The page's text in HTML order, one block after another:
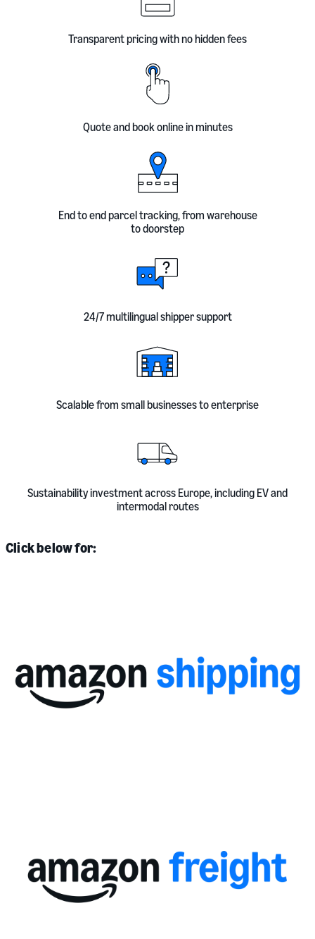
Transparent pricing with no hidden fees
Quote and book online in minutes
End to end parcel tracking, from warehouse
to doorstep
24/7 multilingual shipper support
Scalable from small businesses to enterprise
Sustainability investment across Europe, including EV and
intermodal routes
Click below for: